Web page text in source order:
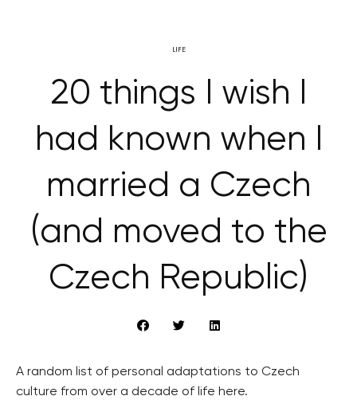
LIFE
20 things I wish I
had known when I
married a Czech
(and moved to the
Czech Republic)
A random list of personal adaptations to Czech
culture from over a decade of life here.